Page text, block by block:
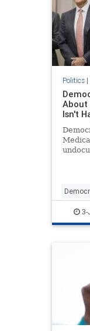
Politics|
About
Isn't
Illegals3-